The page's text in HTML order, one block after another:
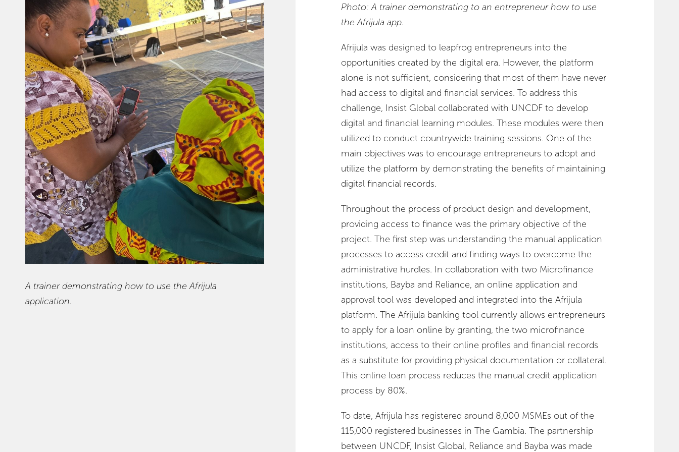
A trainer demonstrating how to use the Afrijula
application.
Photo: A trainer demonstrating to an entrepreneur how to use
the Afrijula app.
Afrijula was designed to leapfrog entrepreneurs into the
opportunities created by the digital era. However, the platform
alone is not sufficient, considering that most of them have never
had access to digital and financial services. To address this
challenge, Insist Global collaborated with UNCDF to develop
digital and financial learning modules. These modules were then
utilized to conduct countrywide training sessions. One of the
main objectives was to encourage entrepreneurs to adopt and
utilize the platform by demonstrating the benefits of maintaining
digital financial records.
Throughout the process of product design and development,
providing access to finance was the primary objective of the
project. The first step was understanding the manual application
processes to access credit and finding ways to overcome the
administrative hurdles. In collaboration with two Microfinance
institutions, Bayba and Reliance, an online application and
approval tool was developed and integrated into the Afrijula
platform. The Afrijula banking tool currently allows entrepreneurs
to apply for a loan online by granting, the two microfinance
institutions, access to their online profiles and financial records
as a substitute for providing physical documentation or collateral.
This online loan process reduces the manual credit application
process by 80%.
To date, Afrijula has registered around 8,000 MSMEs out of the
115,000 registered businesses in The Gambia. The partnership
between UNCDF, Insist Global, Reliance and Bayba was made